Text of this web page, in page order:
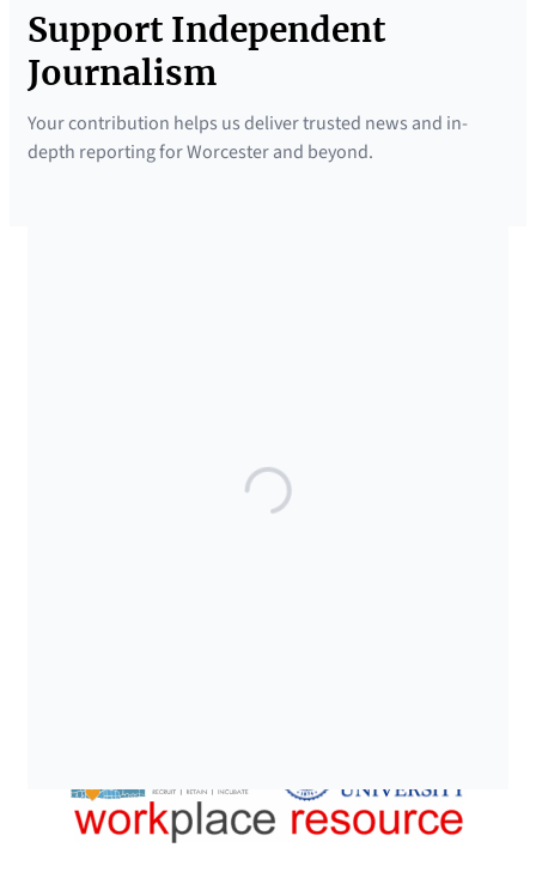
Support Independent
Journalism
Your contribution helps us deliver trusted news and in-
depth reporting for Worcester and beyond.